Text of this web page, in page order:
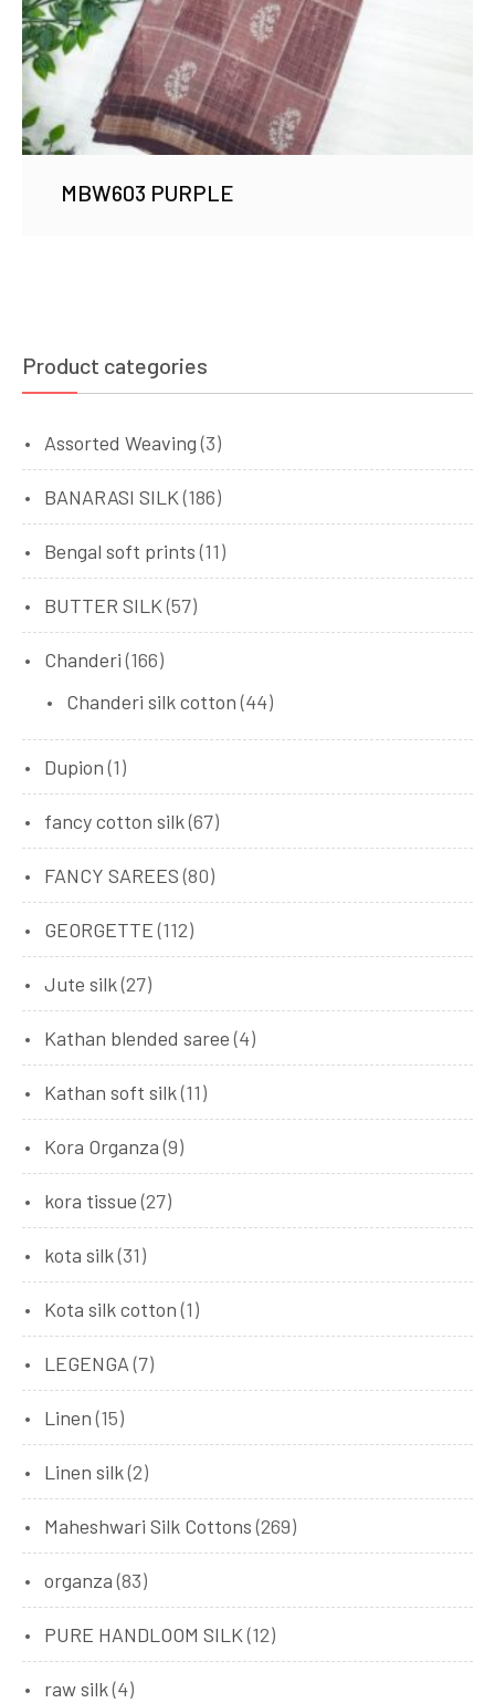
MBW603 PURPLE
Product categories
Assorted Weaving (3)
BANARASI SILK (186)
Bengal soft prints (11)
BUTTER SILK (57)
Chanderi (166)
Chanderi silk cotton (44)
Dupion (1)
fancy cotton silk(67)
FANCY SAREES (80)
GEORGETTE (112)
Jute silk(27)
Kathan blended saree (4)
Kathan soft silk(11)
Kora Organza (9)
kora tissue (27)
kota silk(31)
Kota silk cotton (1)
LEGENGA (7)
Linen (15)
Linen silk(2)
Maheshwari Silk Cottons (269)
organza (83)
PURE HANDLOOM SILK (12)
raw silk(4)